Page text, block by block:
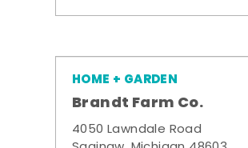
HOME + GARDEN
Brandt Farm Co.
4050 Lawndale Road